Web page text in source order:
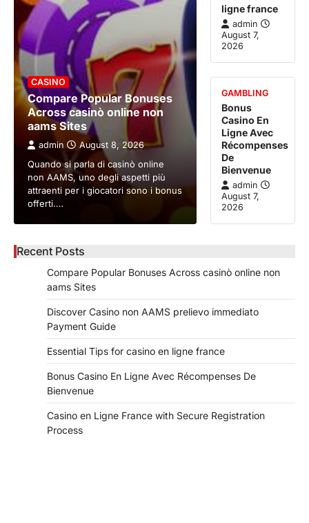
CASINO
Compare Popular Bonuses
Across casinò online non
aams Sites
admin August 8, 2026
Quando si parla di casinò online
non AAMS, uno degli aspetti più
attraenti per i giocatori sono i bonus
offerti.…
ligne france
admin
August 7,
2026
GAMBLING
Bonus
Casino En
Ligne Avec
Récompenses
De
Bienvenue
admin
August 7,
2026
Recent Posts
Compare Popular Bonuses Across casinò online non
aams Sites
Discover Casino non AAMS prelievo immediato
Payment Guide
Essential Tips for casino en ligne france
Bonus Casino En Ligne Avec Récompenses De
Bienvenue
Casino en Ligne France with Secure Registration
Process